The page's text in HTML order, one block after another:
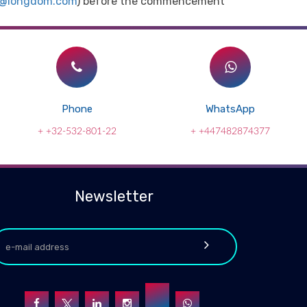
Phone
+ +32-532-801-22
WhatsApp
+ +447482874377
Newsletter